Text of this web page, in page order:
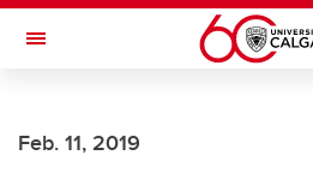
Skip to main content
Toggle Navigation
Feb. 11, 2019